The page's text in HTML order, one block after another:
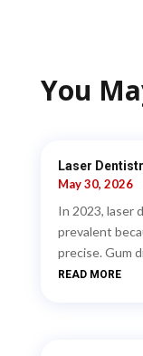
You
Laser
May 30, 2026
In 2023, laser
prevalent
precise. Gum
READ MORE